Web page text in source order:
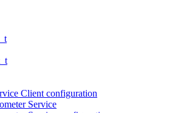
Client configuration
Service